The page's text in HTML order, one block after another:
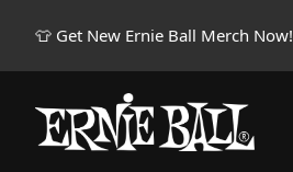
👕 Get New Ernie Ball Merch Now!